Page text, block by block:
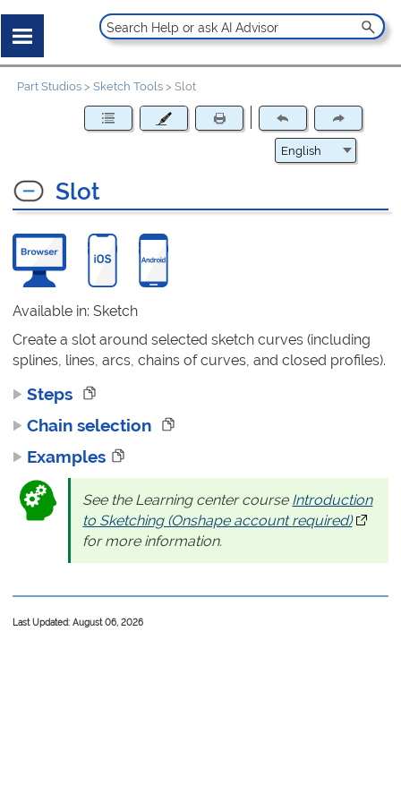
Part Studios >Sketch Tools >Slot
Slot
Available in: Sketch
Create a slot around selected sketch curves (including
splines, lines, arcs, chains of curves, and closed profiles).
Steps
Chain selection
Examples
See the Learning center course Introduction
to Sketching (Onshape account required)(opens
for more information.
Last Updated: August 06, 2026